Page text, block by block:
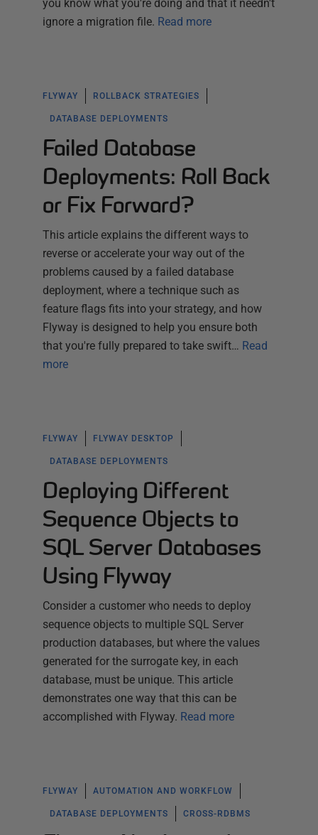
you know what you're doing and that it needn't
ignore a migration file. Read more
FLYWAY ROLLBACK STRATEGIES
DATABASE DEPLOYMENTS
Failed Database
Deployments: Roll Back
or Fix Forward?
This article explains the different ways to
reverse or accelerate your way out of the
problems caused by a failed database
deployment, where a technique such as
feature flags fits into your strategy, and how
Flyway is designed to help you ensure both
that you're fully prepared to take swift… Read
more
FLYWAY FLYWAY DESKTOP
DATABASE DEPLOYMENTS
Deploying Different
Sequence Objects to
SQL Server Databases
Using Flyway
Consider a customer who needs to deploy
sequence objects to multiple SQL Server
production databases, but where the values
generated for the surrogate key, in each
database, must be unique. This article
demonstrates one way that this can be
accomplished with Flyway. Read more
FLYWAY AUTOMATION AND WORKFLOW
DATABASE DEPLOYMENTS CROSS-RDBMS